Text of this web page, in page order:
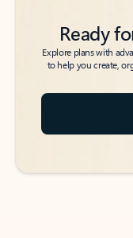
Ready
Explore plans with
to help you create,